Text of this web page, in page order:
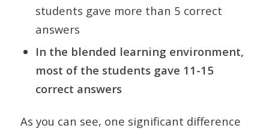
students gave more than 5 correct
answers
In the blended learning environment,
most of the students gave 11-15
correct answers
As you can see, one significant difference